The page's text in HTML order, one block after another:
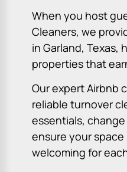
When you host
Cleaners, we
in Garland, Texas,
properties that
Our expert Airbnb
reliable turnover
essentials,
ensure your
welcoming for